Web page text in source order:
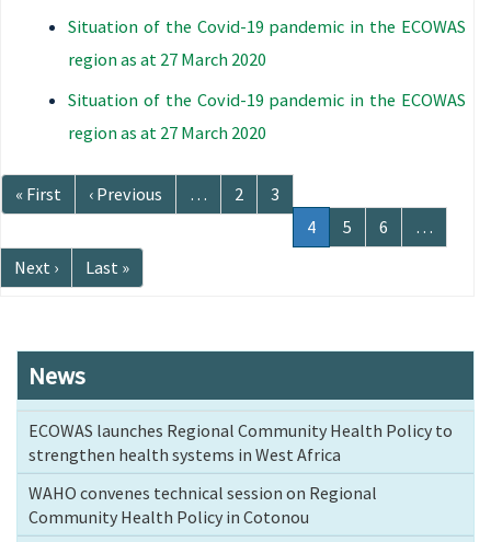
Situation of the Covid-19 pandemic in the ECOWAS
region as at 27 March 2020
Situation of the Covid-19 pandemic in the ECOWAS
region as at 27 March 2020
Pagination
First
page
« First
Previous
page
‹ Previous … Page
2 Page
3
Current
page
4 Page
5 Page
6
…
Next
page
Next ›
Last
page
Last »
News
ECOWAS launches Regional Community Health Policy to
strengthen health systems in West Africa
WAHO convenes technical session on Regional
Community Health Policy in Cotonou